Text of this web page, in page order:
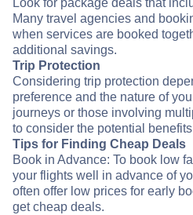
Look for package deals that
Many travel agencies and
when services are booked
additional savings.
Trip Protection
Considering trip protection
preference and the nature of
journeys or those involving
to consider the potential
Tips for Finding Cheap Deals
Book in Advance: To book low
your flights well in advance of
often offer low prices for early
get cheap deals.